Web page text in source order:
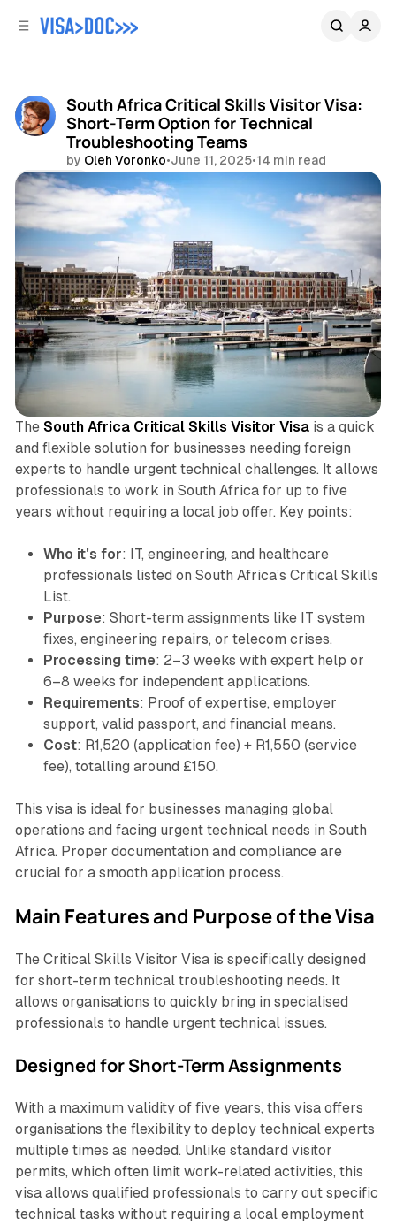
South Africa Critical Skills Visitor Visa:
Short-Term Option for Technical
Troubleshooting Teams
by Oleh Voronko•June 11, 2025•14 min read
Share
The South Africa Critical Skills Visitor Visais a quick
and flexible solution for businesses needing foreign
experts to handle urgent technical challenges. It allows
professionals to work in South Africa for up to five
years without requiring a local job offer. Key points:
Who it's for: IT, engineering, and healthcare
professionals listed on South Africa’s Critical Skills
List.
Purpose: Short-term assignments like IT system
fixes, engineering repairs, or telecom crises.
Processing time: 2–3 weeks with expert help or
6–8 weeks for independent applications.
Requirements: Proof of expertise, employer
support, valid passport, and financial means.
Cost: R1,520 (application fee) + R1,550 (service
fee), totalling around £150.
This visa is ideal for businesses managing global
operations and facing urgent technical needs in South
Africa. Proper documentation and compliance are
crucial for a smooth application process.
Main Features and Purpose of the Visa
The Critical Skills Visitor Visa is specifically designed
for short-term technical troubleshooting needs. It
allows organisations to quickly bring in specialised
professionals to handle urgent technical issues.
Designed for Short-Term Assignments
With a maximum validity of five years, this visa offers
organisations the flexibility to deploy technical experts
multiple times as needed. Unlike standard visitor
permits, which often limit work-related activities, this
visa allows qualified professionals to carry out specific
technical tasks without requiring a local employment